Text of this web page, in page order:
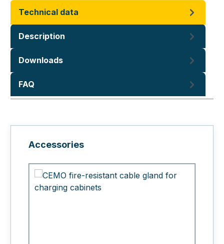
Technical data
Description
Downloads
FAQ
Skip product gallery
Accessories